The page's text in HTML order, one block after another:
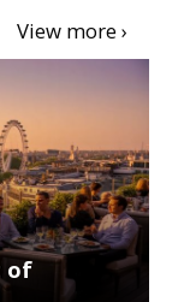
View more ›
of